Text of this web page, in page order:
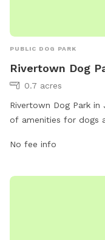
PUBLIC DOG PARK
Rivertown Dog
0.7 acres
Rivertown Dog Park
of amenities for dogs
spacious fenced-in
owners to relax while
No fee info